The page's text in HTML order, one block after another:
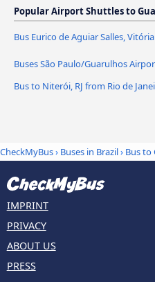
Popular Airport Shuttles to
Bus Eurico de Aguiar Salles,
Buses São Paulo/Guarulhos
Bus to Niterói, RJ from Rio de
CheckMyBus› Buses in Brazil› Bus to
IMPRINT
PRIVACY
ABOUT US
PRESS